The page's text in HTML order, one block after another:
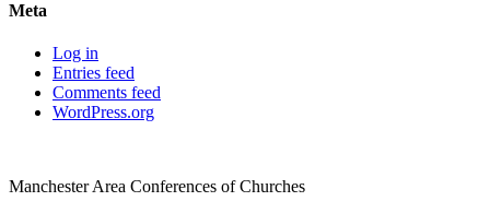
Meta
Log in
Entries feed
Comments feed
WordPress.org
Manchester Area Conferences of Churches